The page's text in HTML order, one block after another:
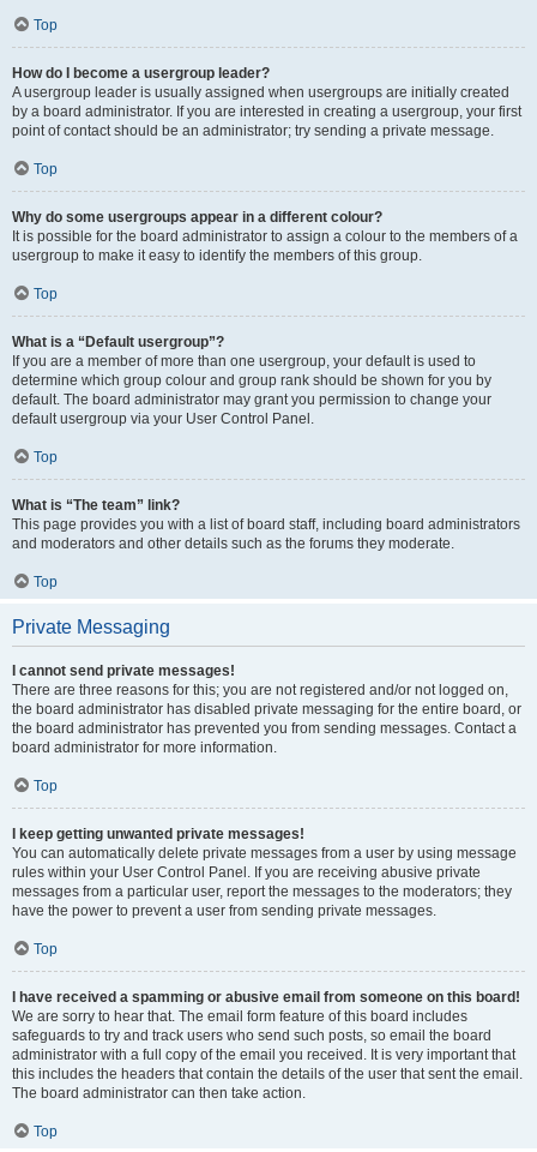
Top
How do I become a usergroup leader?
A usergroup leader is usually assigned when usergroups are initially created
by a board administrator. If you are interested in creating a usergroup, your first
point of contact should be an administrator; try sending a private message.
Top
Why do some usergroups appear in a different colour?
It is possible for the board administrator to assign a colour to the members of a
usergroup to make it easy to identify the members of this group.
Top
What is a “Default usergroup”?
If you are a member of more than one usergroup, your default is used to
determine which group colour and group rank should be shown for you by
default. The board administrator may grant you permission to change your
default usergroup via your User Control Panel.
Top
What is “The team” link?
This page provides you with a list of board staff, including board administrators
and moderators and other details such as the forums they moderate.
Top
Private Messaging
I cannot send private messages!
There are three reasons for this; you are not registered and/or not logged on,
the board administrator has disabled private messaging for the entire board, or
the board administrator has prevented you from sending messages. Contact a
board administrator for more information.
Top
I keep getting unwanted private messages!
You can automatically delete private messages from a user by using message
rules within your User Control Panel. If you are receiving abusive private
messages from a particular user, report the messages to the moderators; they
have the power to prevent a user from sending private messages.
Top
I have received a spamming or abusive email from someone on this board!
We are sorry to hear that. The email form feature of this board includes
safeguards to try and track users who send such posts, so email the board
administrator with a full copy of the email you received. It is very important that
this includes the headers that contain the details of the user that sent the email.
The board administrator can then take action.
Top